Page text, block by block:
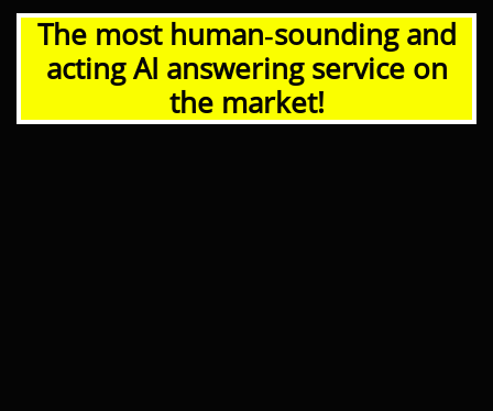
The most human‑sounding and
acting AI answering service on
the market!